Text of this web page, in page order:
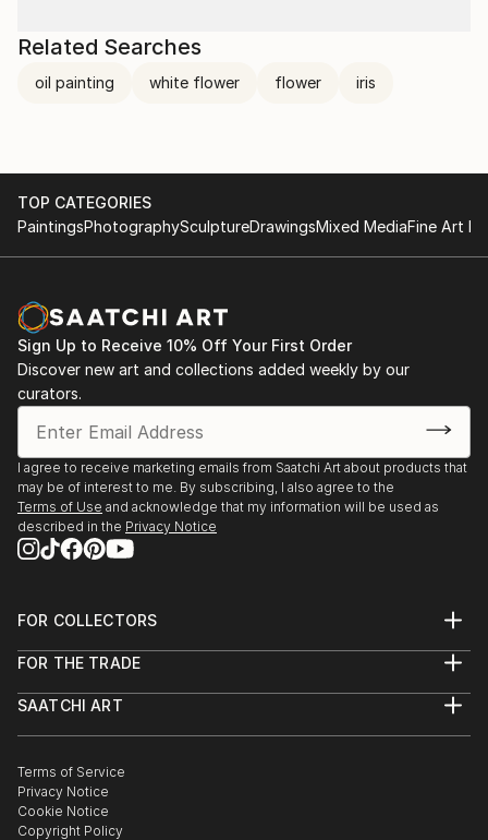
Related Searches
oil painting white flower flower iris
TOP CATEGORIES
PaintingsPhotographySculptureDrawingsMixed MediaFine Art
Sign Up to Receive 10% Off Your First Order
Discover new art and collections added weekly by our
curators.
I agree to receive marketing emails from Saatchi Art about products that
may be of interest to me. By subscribing, I also agree to the
Terms of Use and acknowledge that my information will be used as
described in the Privacy Notice
FOR COLLECTORS
Help Center
Commissions
Gift Card
FOR THE TRADE
Trade Program
Healthcare
Multi Family & Residential
Contact Art Consultant
SAATCHI ART
The Other Art Fair
Sell on Saatchi Art
Affiliate Program
Terms of Service
Privacy Notice
Cookie Notice
Copyright Policy